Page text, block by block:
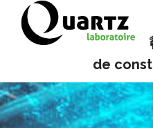
Cookies management panel
de